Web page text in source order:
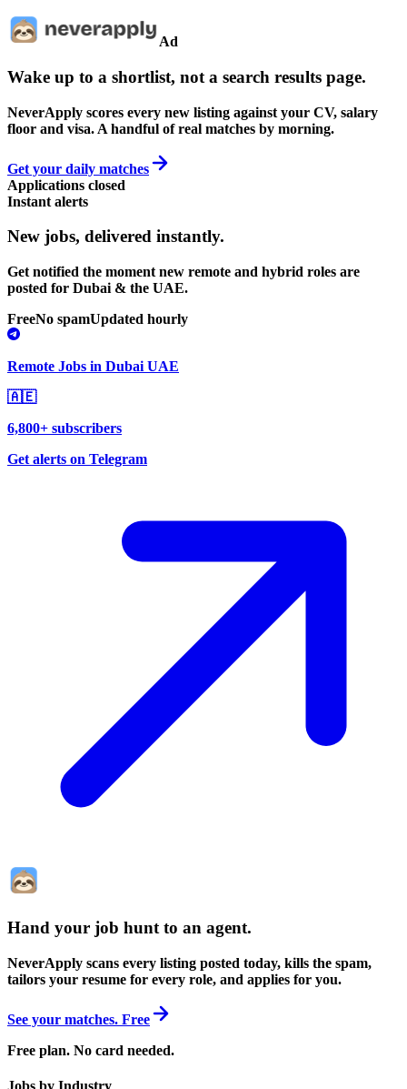
Ad
Wake up to a shortlist, not a search results page.
NeverApply scores every new listing against your CV, salary
floor and visa. A handful of real matches by morning.
Get your daily matches
Applications closed
Instant alerts
New jobs, delivered instantly.
Get notified the moment new remote and hybrid roles are
posted for Dubai & the UAE.
FreeNo spamUpdated hourly
Remote Jobs in Dubai UAE
🇦🇪
6,800+ subscribers
Get alerts on Telegram
Hand your job hunt to an agent.
NeverApply scans every listing posted today, kills the spam,
tailors your resume for every role, and applies for you.
See your matches. Free
Free plan. No card needed.
Jobs by Industry